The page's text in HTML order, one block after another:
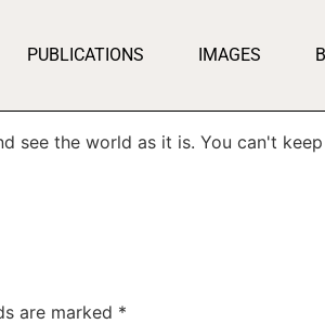
PUBLICATIONS IMAGES
see the world as it is. You can't
are marked *